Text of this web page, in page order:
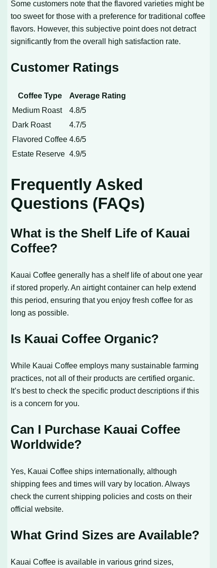
Some customers note that the flavored varieties might be
too sweet for those with a preference for traditional coffee
flavors. However, this subjective point does not detract
significantly from the overall high satisfaction rate.
Customer Ratings
Coffee Type
Average Rating
Medium Roast
4.8/5
Dark Roast
4.7/5
Flavored Coffee 4.6/5
Estate Reserve 4.9/5
Frequently Asked
Questions (FAQs)
What is the Shelf Life of Kauai
Coffee?
Kauai Coffee generally has a shelf life of about one year
if stored properly. An airtight container can help extend
this period, ensuring that you enjoy fresh coffee for as
long as possible.
Is Kauai Coffee Organic?
While Kauai Coffee employs many sustainable farming
practices, not all of their products are certified organic.
It’s best to check the specific product descriptions if this
is a concern for you.
Can I Purchase Kauai Coffee
Worldwide?
Yes, Kauai Coffee ships internationally, although
shipping fees and times will vary by location. Always
check the current shipping policies and costs on their
official website.
What Grind Sizes are Available?
Kauai Coffee is available in various grind sizes,